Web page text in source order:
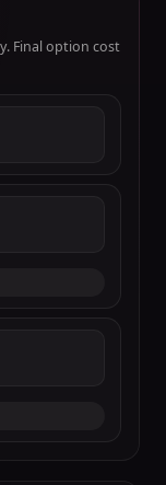
Final option cost